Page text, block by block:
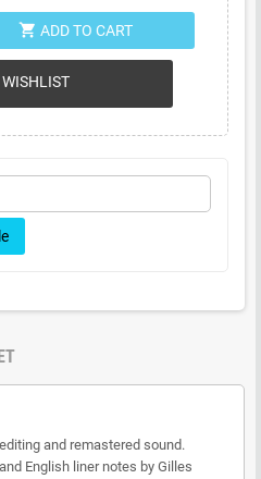
shopping_cart ADD TO CART
and remastered sound.
English liner notes by Gilles